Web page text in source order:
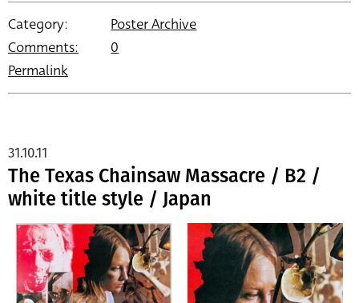
Category:
Poster Archive
Comments:
0
Permalink
The Texas Chainsaw Massacre / B2 /
white title style / Japan
31.10.11